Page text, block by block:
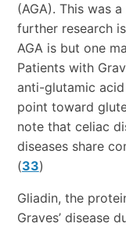
(AGA). This was
further research
AGA is but one
Patients with
anti-glutamic
point toward
note that celiac
diseases share
(33)
Gliadin, the
Graves’ disease